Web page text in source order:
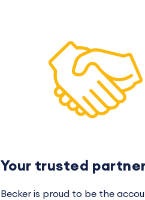
Your trusted
Becker is proud to be the